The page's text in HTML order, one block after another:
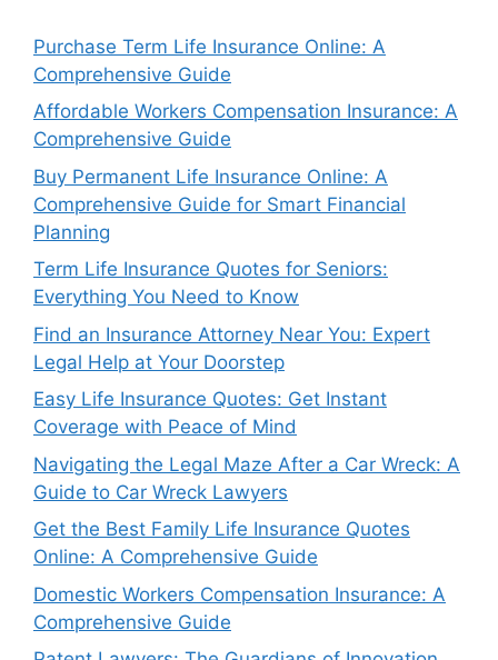
Purchase Term Life Insurance Online: A
Comprehensive Guide
Affordable Workers Compensation Insurance: A
Comprehensive Guide
Buy Permanent Life Insurance Online: A
Comprehensive Guide for Smart Financial
Planning
Term Life Insurance Quotes for Seniors:
Everything You Need to Know
Find an Insurance Attorney Near You: Expert
Legal Help at Your Doorstep
Easy Life Insurance Quotes: Get Instant
Coverage with Peace of Mind
Navigating the Legal Maze After a Car Wreck: A
Guide to Car Wreck Lawyers
Get the Best Family Life Insurance Quotes
Online: A Comprehensive Guide
Domestic Workers Compensation Insurance: A
Comprehensive Guide